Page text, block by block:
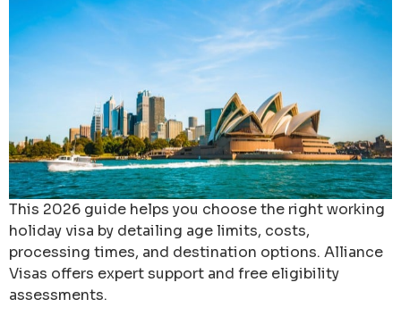
This 2026 guide helps you choose the right working
holiday visa by detailing age limits, costs,
processing times, and destination options. Alliance
Visas offers expert support and free eligibility
assessments.